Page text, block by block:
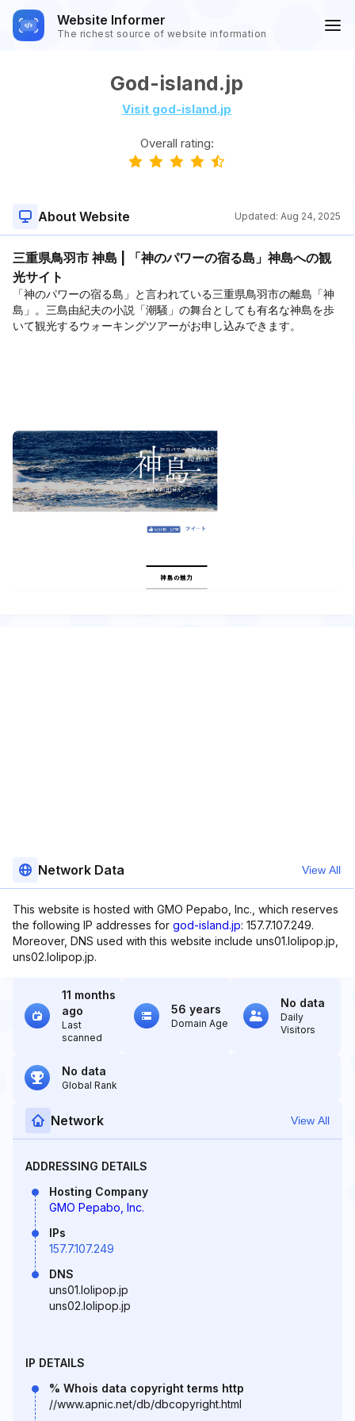
Website Informer
The richest source of website information
God-island.jp
Visit god-island.jp
Overall rating:
About Website Updated: Aug 24, 2025
三重県鳥羽市 神島 | 「神のパワーの宿る島」神島への観
光サイト
「神のパワーの宿る島」と言われている三重県鳥羽市の離島「神
島」。三島由紀夫の小説「潮騒」の舞台としても有名な神島を歩
いて観光するウォーキングツアーがお申し込みできます。
Network Data View All
This website is hosted with GMO Pepabo, Inc., which reserves
the following IP addresses for god-island.jp: 157.7.107.249.
Moreover, DNS used with this website include uns01.lolipop.jp,
uns02.lolipop.jp.
11 months
ago
Last
scanned
56 years
Domain Age
No data
Daily
Visitors
No data
Global Rank
Network View All
ADDRESSING DETAILS
Hosting Company
GMO Pepabo, Inc.
IPs
157.7.107.249
DNS
uns01.lolipop.jp
uns02.lolipop.jp
IP DETAILS
% Whois data copyright terms http
//www.apnic.net/db/dbcopyright.html